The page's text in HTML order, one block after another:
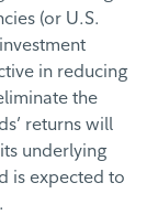
(or U.S.
in reducing
the
returns will
underlying
is expected to